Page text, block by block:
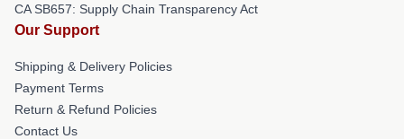
CA SB657: Supply Chain Transparency Act
Our Support
Shipping & Delivery Policies
Payment Terms
Return & Refund Policies
Contact Us